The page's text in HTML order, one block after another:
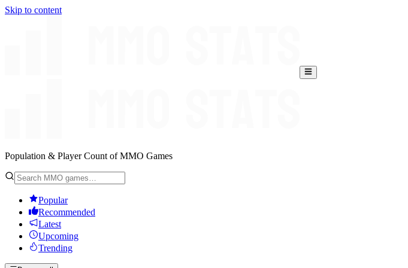
Skip to content
Population & Player Count of MMO Games
Popular
Recommended
Latest
Upcoming
Trending